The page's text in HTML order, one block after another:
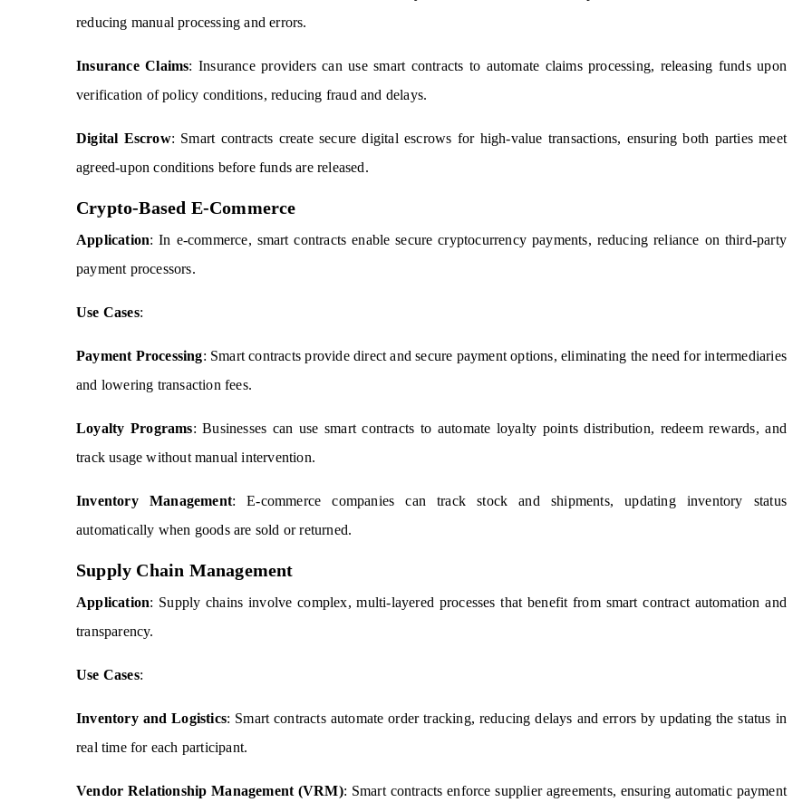
reducing manual processing and errors.
Insurance Claims: Insurance providers can use smart contracts to automate claims processing, releasing funds upon
verification of policy conditions, reducing fraud and delays.
Digital Escrow: Smart contracts create secure digital escrows for high-value transactions, ensuring both parties meet
agreed-upon conditions before funds are released.
Crypto-Based E-Commerce
Application: In e-commerce, smart contracts enable secure cryptocurrency payments, reducing reliance on third-party
payment processors.
Use Cases:
Payment Processing: Smart contracts provide direct and secure payment options, eliminating the need for intermediaries
and lowering transaction fees.
Loyalty Programs: Businesses can use smart contracts to automate loyalty points distribution, redeem rewards, and
track usage without manual intervention.
Inventory Management: E-commerce companies can track stock and shipments, updating inventory status
automatically when goods are sold or returned.
Supply Chain Management
Application: Supply chains involve complex, multi-layered processes that benefit from smart contract automation and
transparency.
Use Cases:
Inventory and Logistics: Smart contracts automate order tracking, reducing delays and errors by updating the status in
real time for each participant.
Vendor Relationship Management (VRM): Smart contracts enforce supplier agreements, ensuring automatic payment